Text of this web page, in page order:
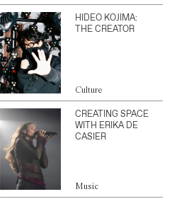
HIDEO KOJIMA:
THE CREATOR
Culture
CREATING SPACE
WITH ERIKA DE
CASIER
Music